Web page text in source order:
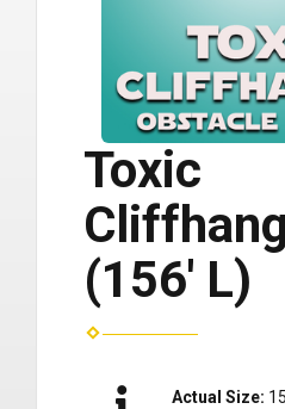
Toxic
(156' L)
Actual Size: